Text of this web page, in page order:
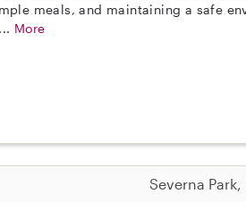
meals, and maintaining a safe
More
Severna Park,